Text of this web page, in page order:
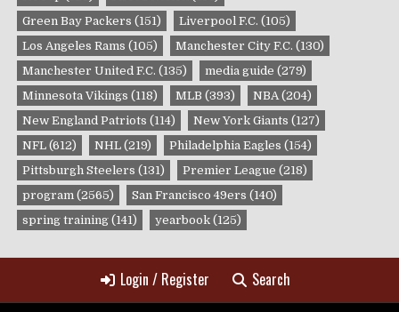
Green Bay Packers (151) Liverpool F.C. (105)
Los Angeles Rams (105) Manchester City F.C. (130)
Manchester United F.C. (135) media guide (279)
Minnesota Vikings (118) MLB (393) NBA (204)
New England Patriots (114) New York Giants (127)
NFL (612) NHL (219) Philadelphia Eagles (154)
Pittsburgh Steelers (131) Premier League (218)
program (2565) San Francisco 49ers (140)
spring training (141) yearbook (125)
Login / Register Search